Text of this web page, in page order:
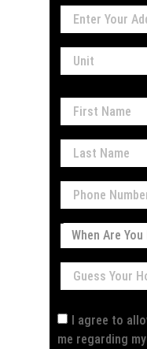
I agree to
me regarding